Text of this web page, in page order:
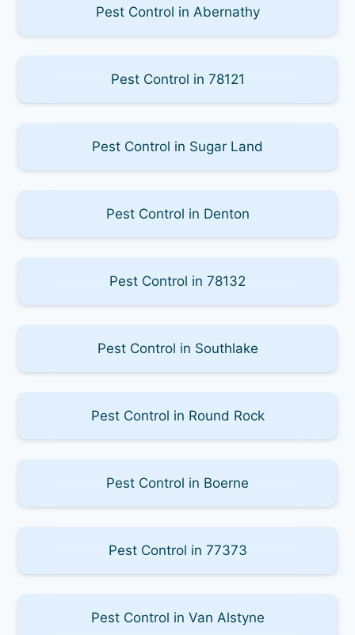
Pest Control in Abernathy
Pest Control in 78121
Pest Control in Sugar Land
Pest Control in Denton
Pest Control in 78132
Pest Control in Southlake
Pest Control in Round Rock
Pest Control in Boerne
Pest Control in 77373
Pest Control in Van Alstyne